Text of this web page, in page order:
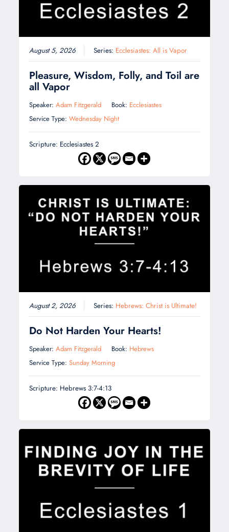
August 5, 2026 Series: Ecclesiastes: All is Vapor
Pleasure, Wisdom, Folly, and Toil are
all Vapor
Speaker:Adam Fitzgerald Book: Ecclesiastes
Service Type:Wednesday Night
Scripture: Ecclesiastes 2
August 2, 2026 Series: Hebrews: Christ is Ultimate!
Do Not Harden Your Hearts!
Speaker:Adam Fitzgerald Book: Hebrews
Service Type:Sunday Morning
Scripture: Hebrews 3:7-4:13